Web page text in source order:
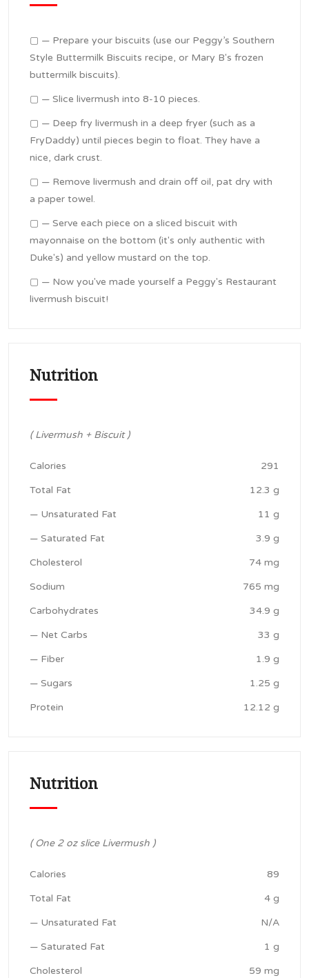
▢ — Prepare your biscuits (use our Peggy’s Southern
Style Buttermilk Biscuits recipe, or Mary B's frozen
buttermilk biscuits).
▢ — Slice livermush into 8-10 pieces.
▢ — Deep fry livermush in a deep fryer (such as a
FryDaddy) until pieces begin to float. They have a
nice, dark crust.
▢ — Remove livermush and drain off oil, pat dry with
a paper towel.
▢ — Serve each piece on a sliced biscuit with
mayonnaise on the bottom (it's only authentic with
Duke's) and yellow mustard on the top.
▢ — Now you've made yourself a Peggy's Restaurant
livermush biscuit!
Nutrition
( Livermush + Biscuit )
Calories 291
Total Fat 12.3 g
— Unsaturated Fat 11 g
— Saturated Fat 3.9 g
Cholesterol 74 mg
Sodium 765 mg
Carbohydrates 34.9 g
— Net Carbs 33 g
— Fiber 1.9 g
— Sugars 1.25 g
Protein 12.12 g
Nutrition
( One 2 oz slice Livermush )
Calories 89
Total Fat 4 g
— Unsaturated Fat N/A
— Saturated Fat 1 g
Cholesterol 59 mg